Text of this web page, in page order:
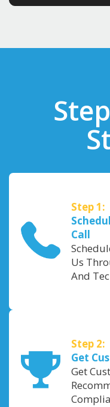
Step 1:
Call
Us
And
Step 2:
Get
Get